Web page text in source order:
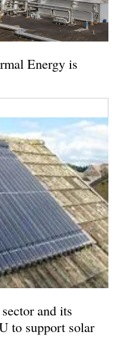
Energy is
and its
to support solar